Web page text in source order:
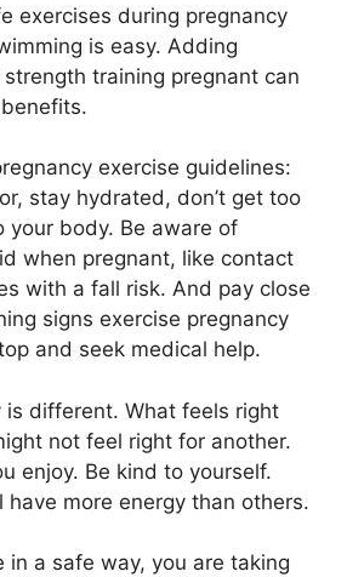
exercises during pregnancy
is easy. Adding
training pregnant can
exercise guidelines:
stay hydrated, don’t get too
your body. Be aware of
when pregnant, like contact
with a fall risk. And pay close
signs exercise pregnancy
and seek medical help.
is different. What feels right
not feel right for another.
enjoy. Be kind to yourself.
have more energy than others.
in a safe way, you are taking